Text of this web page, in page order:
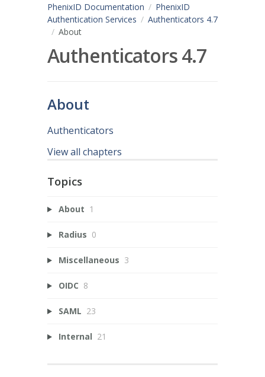
PhenixID Documentation
PhenixID
Authentication Services
Authenticators 4.7
About
Authenticators 4.7
About
Authenticators
View all chapters
Topics
About 1
Radius 0
Miscellaneous 3
OIDC 8
SAML 23
Internal 21